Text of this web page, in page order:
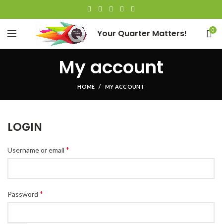
Your Quarter Matters! 0
My account
HOME MY ACCOUNT
LOGIN
Username or email *
Password *